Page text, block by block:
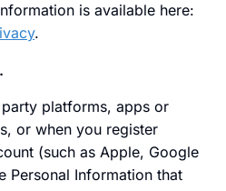
is available here:
.
platforms, apps or
or when you register
(such as Apple, Google
Personal Information that